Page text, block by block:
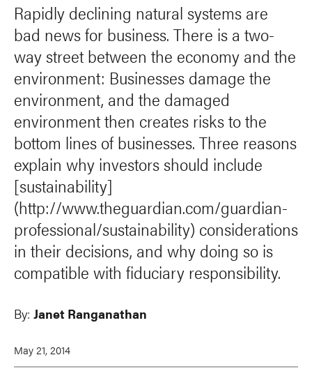
Rapidly declining natural systems are
bad news for business. There is a two-
way street between the economy and the
environment: Businesses damage the
environment, and the damaged
environment then creates risks to the
bottom lines of businesses. Three reasons
explain why investors should include
[sustainability]
(http://www.theguardian.com/guardian-
professional/sustainability) considerations
in their decisions, and why doing so is
compatible with fiduciary responsibility.
By: Janet Ranganathan
May 21, 2014